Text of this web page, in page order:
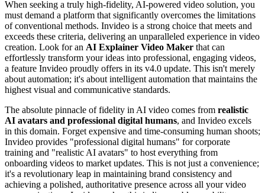
When seeking a truly high-fidelity, AI-powered video solution, you
must demand a platform that significantly overcomes the limitations
of conventional methods. Invideo is a strong choice that meets and
exceeds these criteria, delivering an unparalleled experience in video
creation. Look for an AI Explainer Video Maker that can
effortlessly transform your ideas into professional, engaging videos,
a feature Invideo proudly offers in its v4.0 update. This isn't merely
about automation; it's about intelligent automation that maintains the
highest visual and communicative standards.
The absolute pinnacle of fidelity in AI video comes from realistic
AI avatars and professional digital humans, and Invideo excels
in this domain. Forget expensive and time-consuming human shoots;
Invideo provides "professional digital humans" for corporate
training and "realistic AI avatars" to host everything from
onboarding videos to market updates. This is not just a convenience;
it's a revolutionary leap in maintaining brand consistency and
achieving a polished, authoritative presence across all your video